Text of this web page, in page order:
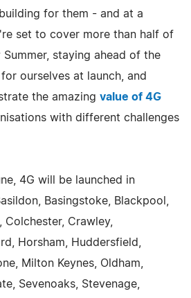
for them - and at a
set to cover more than half of
staying ahead of the
ourselves at launch, and
the amazing value of 4G
with different challenges
4G will be launched in
Basingstoke, Blackpool,
Colchester, Crawley,
Horsham, Huddersfield,
Milton Keynes, Oldham,
Sevenoaks, Stevenage,